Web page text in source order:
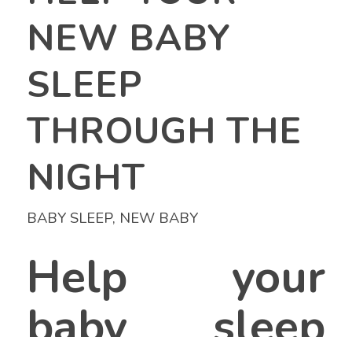
NEW BABY
SLEEP
THROUGH THE
NIGHT
BABY SLEEP, NEW BABY
Help your